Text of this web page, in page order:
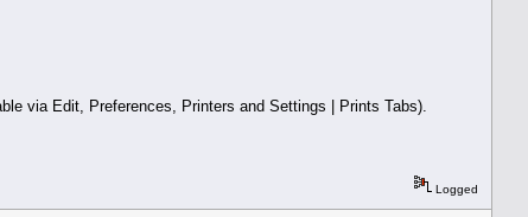
via Edit, Preferences, Printers and Settings | Prints Tabs).
Logged